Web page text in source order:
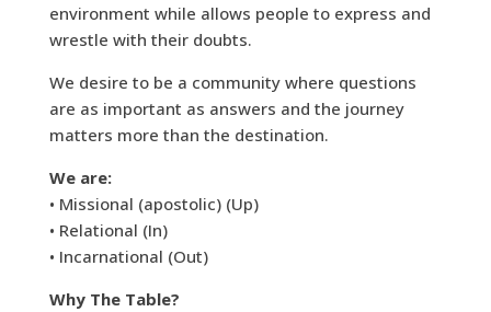
environment while allows people to express and
wrestle with their doubts.
We desire to be a community where questions
are as important as answers and the journey
matters more than the destination.
We are:
• Missional (apostolic) (Up)
• Relational (In)
• Incarnational (Out)
Why The Table?